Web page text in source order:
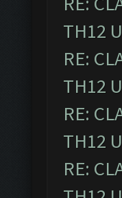
TH12
RE:
TH12
RE:
TH12
RE: